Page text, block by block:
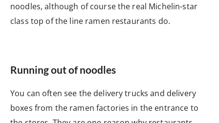
noodles, although of course the real Michelin-star
class top of the line ramen restaurants do.
Running out of noodles
You can often see the delivery trucks and delivery
boxes from the ramen factories in the entrance to